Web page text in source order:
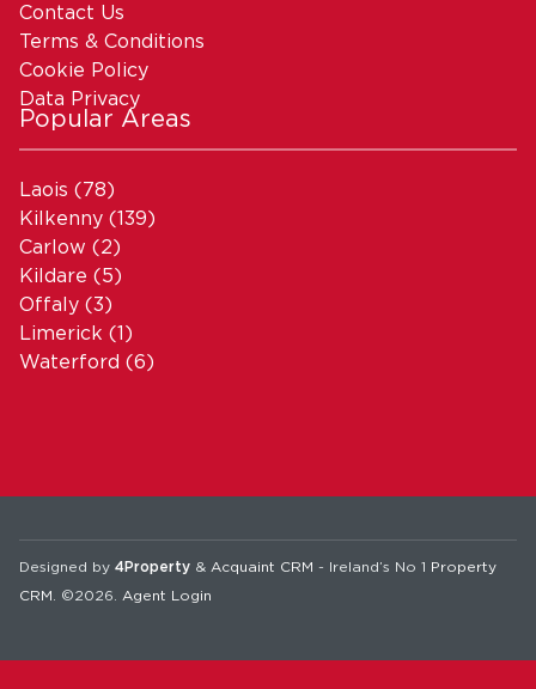
Contact Us
Terms & Conditions
Cookie Policy
Data Privacy
Popular Areas
Laois (78)
Kilkenny (139)
Carlow (2)
Kildare (5)
Offaly (3)
Limerick (1)
Waterford (6)
Designed by 4Property & Acquaint CRM - Ireland’s No 1 Property
CRM . ©2026. Agent Login